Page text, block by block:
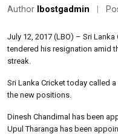
Author lbostgadmin
July 12, 2017 (LBO) – Sri
tendered his resignation amid
streak.
Sri Lanka Cricket today called
the new positions.
Dinesh Chandimal has been
Upul Tharanga has been